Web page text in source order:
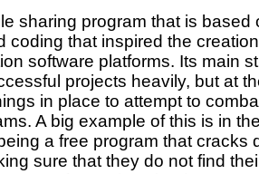
sharing program that is based
coding that inspired the
software platforms. Its main
projects heavily, but at
in place to attempt to
A big example of this is in
a free program that cracks
sure that they do not find